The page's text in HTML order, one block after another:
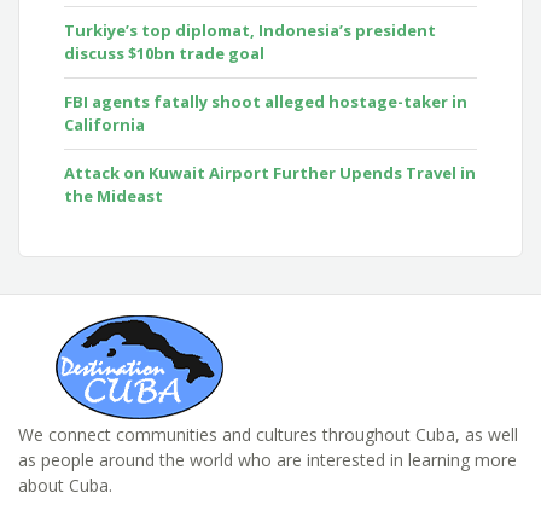
Turkiye’s top diplomat, Indonesia’s president
discuss $10bn trade goal
FBI agents fatally shoot alleged hostage-taker in
California
Attack on Kuwait Airport Further Upends Travel in
the Mideast
We connect communities and cultures throughout Cuba, as well
as people around the world who are interested in learning more
about Cuba.